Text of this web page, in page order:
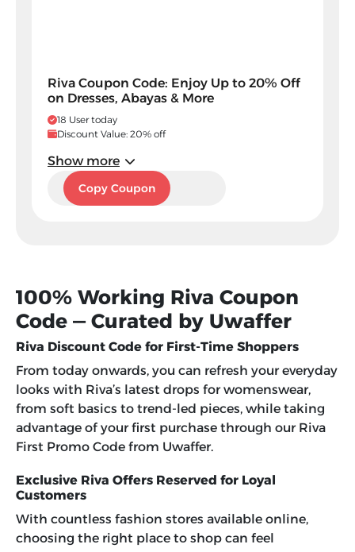
Riva Coupon Code: Enjoy Up to 20% Off
on Dresses, Abayas & More
18 User today
Discount Value: 20% off
Show more
5SMCopy Coupon
100% Working Riva Coupon
Code — Curated by Uwaffer
Riva Discount Code for First-Time Shoppers
From today onwards, you can refresh your everyday
looks with Riva’s latest drops for womenswear,
from soft basics to trend-led pieces, while taking
advantage of your first purchase through our Riva
First Promo Code from Uwaffer.
Exclusive Riva Offers Reserved for Loyal
Customers
With countless fashion stores available online,
choosing the right place to shop can feel